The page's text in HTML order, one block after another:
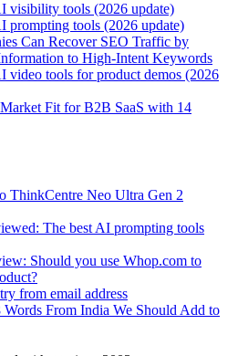
visibility tools (2026 update)
prompting tools (2026 update)
Can Recover SEO Traffic by
to High-Intent Keywords
video tools for product demos (2026
Fit for B2B SaaS with 14
ThinkCentre Neo Ultra Gen 2
The best AI prompting tools
Should you use Whop.com to
from email address
Words From India We Should Add to